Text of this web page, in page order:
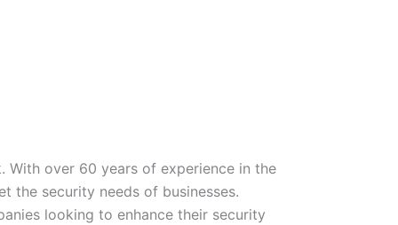
With over 60 years of experience in the
the security needs of businesses.
looking to enhance their security